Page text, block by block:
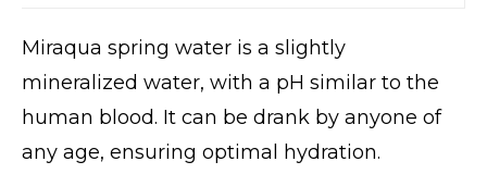
Miraqua spring water is a slightly
mineralized water, with a pH similar to the
human blood. It can be drank by anyone of
any age, ensuring optimal hydration.